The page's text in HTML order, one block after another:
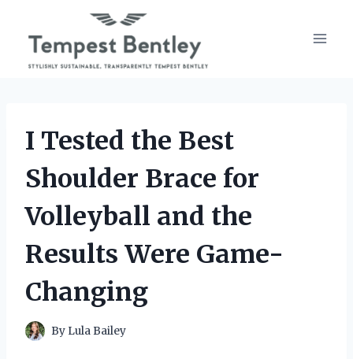
content
I Tested the Best
Shoulder Brace for
Volleyball and the
Results Were Game-
Changing
By Lula Bailey